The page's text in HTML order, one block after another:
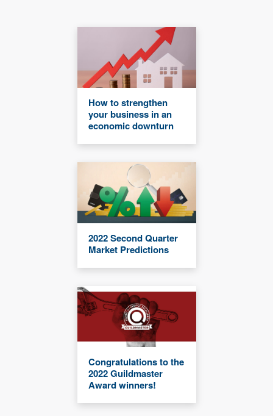
How to strengthen
your business in an
economic downturn
2022 Second Quarter
Market Predictions
Congratulations to the
2022 Guildmaster
Award winners!